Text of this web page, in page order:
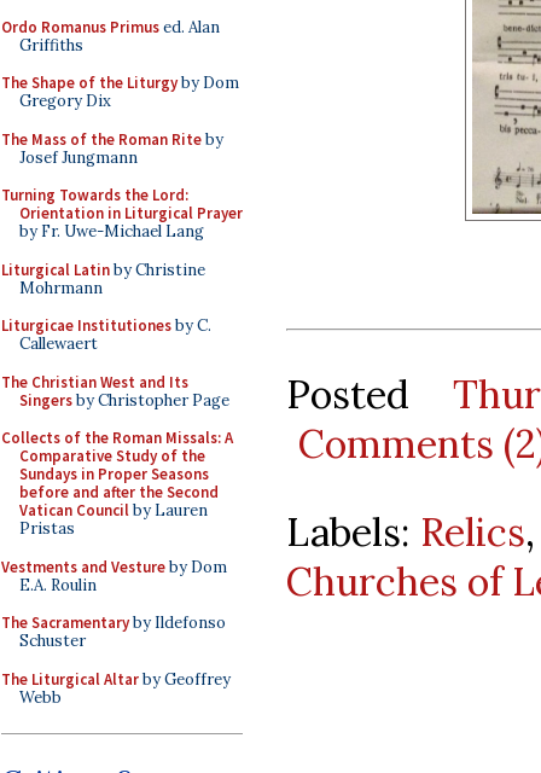
Ordo Romanus Primused. Alan
Griffiths
The Shape of the Liturgyby Dom
Gregory Dix
The Mass of the Roman Riteby
Josef Jungmann
Turning Towards the Lord:
Orientation in Liturgical Prayer
by Fr. Uwe-Michael Lang
Liturgical Latinby Christine
Mohrmann
Liturgicae Institutionesby C.
Callewaert
The Christian West and Its
Singersby Christopher Page
Collects of the Roman Missals: A
Comparative Study of the
Sundays in Proper Seasons
before and after the Second
Vatican Councilby Lauren
Pristas
Vestments and Vestureby Dom
E.A. Roulin
The Sacramentaryby Ildefonso
Schuster
The Liturgical Altarby Geoffrey
Webb
Posted
Comments
Labels: Relics
Churches of